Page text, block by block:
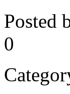
Posted
0